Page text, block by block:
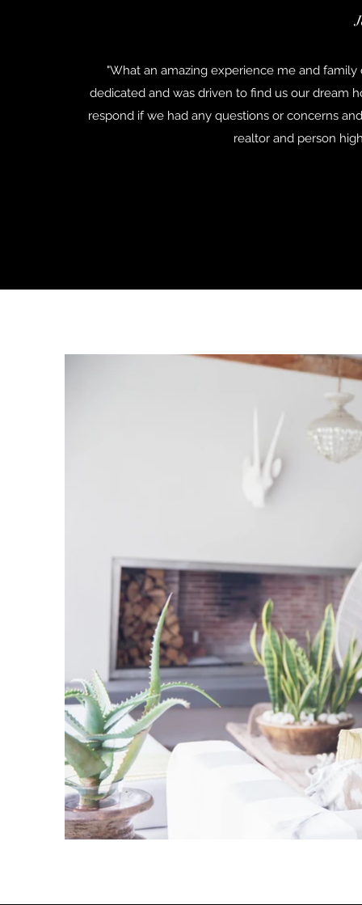
"What an amazing experience me and
dedicated and was driven to find us our dream
respond if we had any questions or concerns
realtor and person